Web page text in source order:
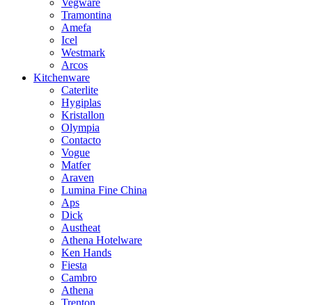
Tramontina
Amefa
Icel
Westmark
Arcos
Kitchenware
Caterlite
Hygiplas
Kristallon
Olympia
Contacto
Vogue
Matfer
Araven
Lumina Fine China
Aps
Dick
Austheat
Athena Hotelware
Ken Hands
Fiesta
Cambro
Athena
Trenton